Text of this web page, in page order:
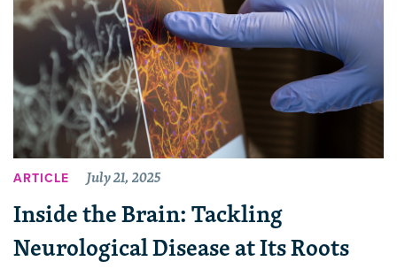
ARTICLE July 21, 2025
Inside the Brain: Tackling
Neurological Disease at Its Roots